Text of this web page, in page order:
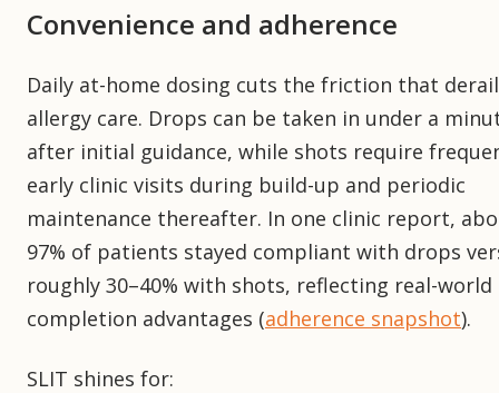
Convenience and adherence
Daily at-home dosing cuts the friction that
allergy care. Drops can be taken in under a
after initial guidance, while shots require
early clinic visits during build-up and periodic
maintenance thereafter. In one clinic report,
97% of patients stayed compliant with drops
roughly 30–40% with shots, reflecting real-world
completion advantages (adherence snapshot).
SLIT shines for: